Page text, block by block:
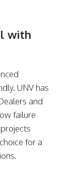
with
UNV has
and
failure
for a